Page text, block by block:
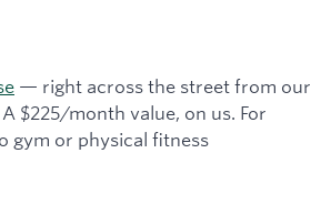
— right across the street from our
$225/month value, on us. For
gym or physical fitness